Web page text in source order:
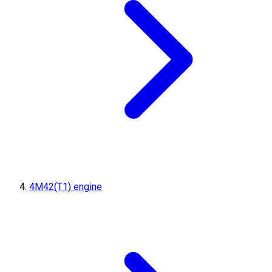
4M42(T1) engine